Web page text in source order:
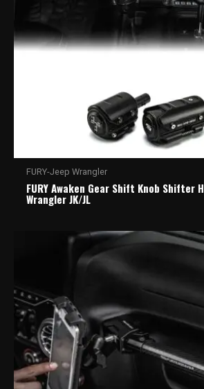
FURY-Jeep Wrangler
FURY Awaken Gear Shift Knob Shifter
Wrangler JK/JL